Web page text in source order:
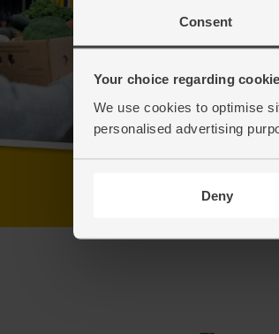
Consent
Your choice regarding
We use cookies to optimise
personalised advertising
Deny